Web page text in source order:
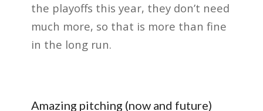
the playoffs this year, they don’t need
much more, so that is more than fine
in the long run.
Amazing pitching (now and future)